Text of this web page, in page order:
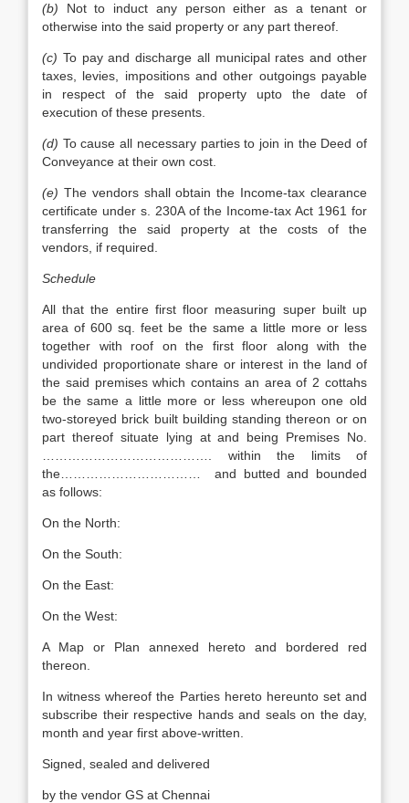
(b) Not to induct any person either as a tenant or
otherwise into the said property or any part thereof.
(c) To pay and discharge all municipal rates and other
taxes, levies, impositions and other outgoings payable
in respect of the said property upto the date of
execution of these presents.
(d) To cause all necessary parties to join in the Deed of
Conveyance at their own cost.
(e) The vendors shall obtain the Income-tax clearance
certificate under s. 230A of the Income-tax Act 1961 for
transferring the said property at the costs of the
vendors, if required.
Schedule
All that the entire first floor measuring super built up
area of 600 sq. feet be the same a little more or less
together with roof on the first floor along with the
undivided proportionate share or interest in the land of
the said premises which contains an area of 2 cottahs
be the same a little more or less whereupon one old
two-storeyed brick built building standing thereon or on
part thereof situate lying at and being Premises No.
…………………………………. within the limits of
the…………………………… and butted and bounded
as follows:
On the North:
On the South:
On the East:
On the West:
A Map or Plan annexed hereto and bordered red
thereon.
In witness whereof the Parties hereto hereunto set and
subscribe their respective hands and seals on the day,
month and year first above-written.
Signed, sealed and delivered
by the vendor GS at Chennai